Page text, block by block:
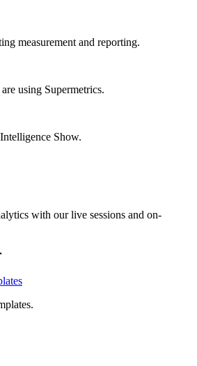
measurement and reporting.
using Supermetrics.
Show.
with our live sessions and on-